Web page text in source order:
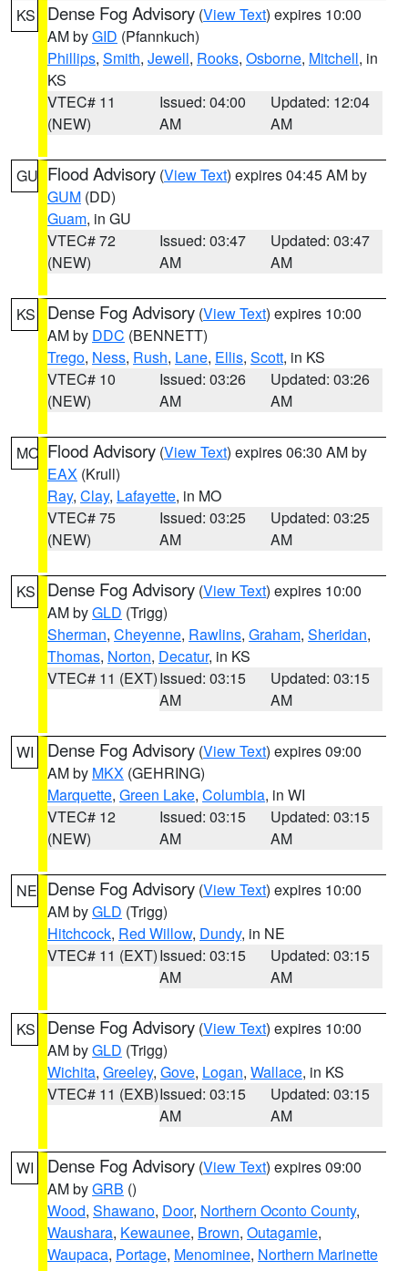
KS Dense Fog Advisory (View Text) expires 10:00
AM byGID (Pfannkuch)
Phillips, Smith, Jewell, Rooks, Osborne, Mitchell, in
KS
VTEC# 11
(NEW)
Issued: 04:00
AM
Updated: 12:04
AM
GU Flood Advisory (View Text) expires 04:45 AM by
GUM (DD)
Guam, in GU
VTEC# 72
(NEW)
Issued: 03:47
AM
Updated: 03:47
AM
KS Dense Fog Advisory (View Text) expires 10:00
AM by DDC (BENNETT)
Trego, Ness, Rush, Lane, Ellis, Scott, in KS
VTEC# 10
(NEW)
Issued: 03:26
AM
Updated: 03:26
AM
MO Flood Advisory (View Text) expires 06:30 AM by
EAX (Krull)
Ray, Clay, Lafayette, in MO
VTEC# 75
(NEW)
Issued: 03:25
AM
Updated: 03:25
AM
KS Dense Fog Advisory (View Text) expires 10:00
AM byGLD (Trigg)
Sherman, Cheyenne, Rawlins, Graham, Sheridan,
Thomas, Norton, Decatur, in KS
VTEC# 11 (EXT)Issued: 03:15
AM
Updated: 03:15
AM
WI Dense Fog Advisory (View Text) expires 09:00
AM by MKX (GEHRING)
Marquette, Green Lake, Columbia, in WI
VTEC# 12
(NEW)
Issued: 03:15
AM
Updated: 03:15
AM
NE Dense Fog Advisory (View Text) expires 10:00
AM byGLD (Trigg)
Hitchcock, Red Willow, Dundy, in NE
VTEC# 11 (EXT)Issued: 03:15
AM
Updated: 03:15
AM
KS Dense Fog Advisory (View Text) expires 10:00
AM byGLD (Trigg)
Wichita, Greeley, Gove, Logan, Wallace, in KS
VTEC# 11 (EXB)Issued: 03:15
AM
Updated: 03:15
AM
WI Dense Fog Advisory (View Text) expires 09:00
AM byGRB ()
Wood, Shawano, Door, Northern Oconto County,
Waushara, Kewaunee, Brown, Outagamie,
Waupaca, Portage, Menominee, Northern Marinette